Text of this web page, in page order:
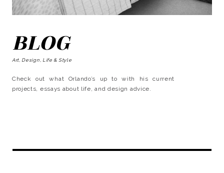
BLOG
Art, Design, Life & Style
Check out what Orlando’s up to with his current
projects, essays about life, and design advice.